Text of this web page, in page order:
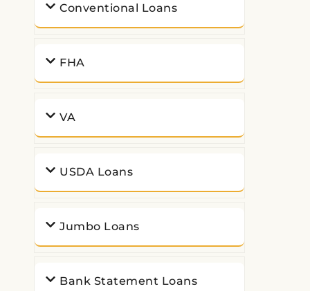
Conventional Loans
FHA
VA
USDA Loans
Jumbo Loans
Bank Statement Loans